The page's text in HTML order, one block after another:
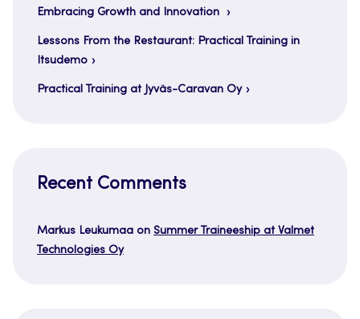
Embracing Growth and Innovation
Lessons From the Restaurant: Practical Training in
Itsudemo
Practical Training at Jyväs-Caravan Oy
Recent Comments
Markus Leukumaa on Summer Traineeship at Valmet
Technologies Oy